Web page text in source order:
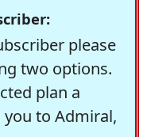
please
two options.
plan a
to Admiral,